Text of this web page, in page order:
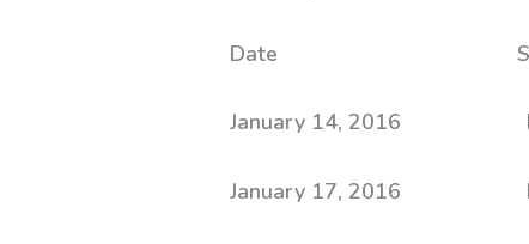
Date
January 14, 2016
January 17, 2016